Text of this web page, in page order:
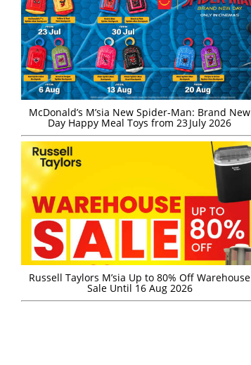
McDonald’s M’sia New Spider-Man: Brand New
Day Happy Meal Toys from 23 July 2026
Russell Taylors M’sia Up to 80% Off Warehouse
Sale Until 16 Aug 2026